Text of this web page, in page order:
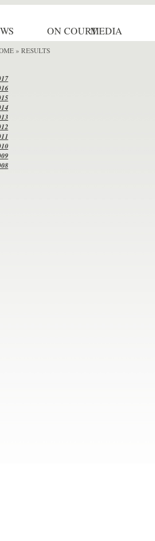
ON COURTMEDIA
» RESULTS